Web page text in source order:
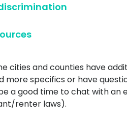
cities and counties have
more specifics or have
a good time to chat with
renter laws).